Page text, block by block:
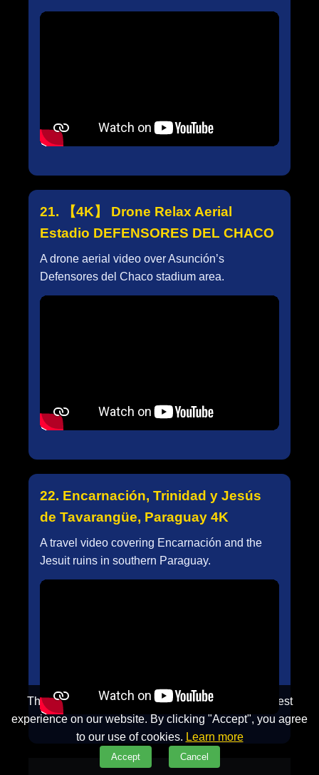
This website uses cookies to ensure you get the best
experience on our website. By clicking "Accept", you agree
to our use of cookies. Learn more
Accept Cancel
21. 【4K】 Drone Relax Aerial
Estadio DEFENSORES DEL CHACO
A drone aerial video over Asunción’s
Defensores del Chaco stadium area.
22. Encarnación, Trinidad y Jesús
de Tavarangüe, Paraguay 4K
A travel video covering Encarnación and the
Jesuit ruins in southern Paraguay.